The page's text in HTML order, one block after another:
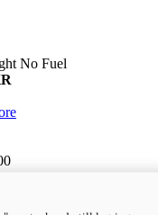
No Fuel
no fuel